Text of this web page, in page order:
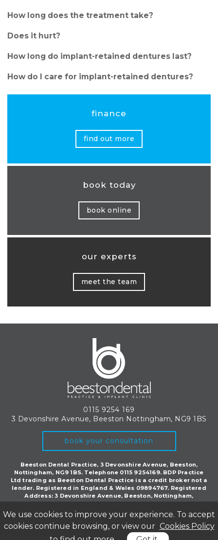
We use cookies to improve your experience. To accept
cookies continue browsing, or view our Cookies Policy
How long does the treatment take?
Does it hurt?
How long do implant-retained dentures last?
How do I care for implant-retained dentures?
finance
find out more
book today
book online
our experts
meet the team
0115 9254 169
3 Devonshire Avenue, Beeston Nottingham, NG9 1BS
book your consultation
Beeston Dental Practice, 3 Devonshire Avenue, Beeston,
Nottingham, NG9 1BS. Telephone 0115 9254169. BDP Practice
Ltd trading as Beeston Dental Practice is a credit broker not a
lender. Registered in England & Wales 09894767. Registered
Address: 3 Devonshire Avenue, Beeston, Nottingham,
England, NG9 1BS.
©Copyright Beeston Dental 2018. All rights reserved. Privacy Policy
CQC
Inspection Report